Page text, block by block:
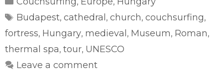
Tags
Budapest,cathedral,church,couchsurfing,
fortress, Hungary, medieval, Museum, Roman,
thermal spa, tour, UNESCO
Leave a comment